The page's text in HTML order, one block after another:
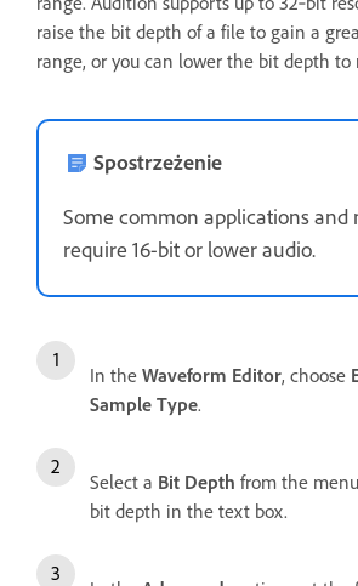
raise the bit depth of a file to gain a
range, or you can lower the bit depth to
Spostrzeżenie
Some common applications and
require 16-bit or lower audio.
In the Waveform Editor, choose
Sample Type.
Select a Bit Depth from the
bit depth in the text box.